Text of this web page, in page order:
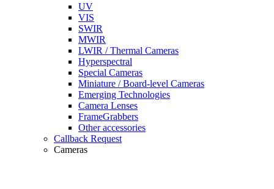
UV
VIS
SWIR
MWIR
LWIR / Thermal Cameras
Hyperspectral
Special Cameras
Miniature / Board-level Cameras
Emerging Technologies
Camera Lenses
FrameGrabbers
Other accessories
Callback Request
Cameras